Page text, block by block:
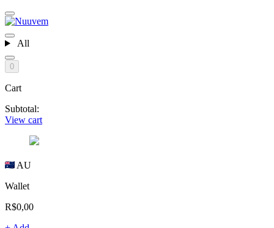
All
0
Cart
Subtotal:
View cart
AU
Wallet
R$0,00